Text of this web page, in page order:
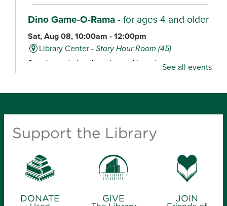
Dino Game-O-Rama- for ages 4 and older
Sat, Aug 08, 10:00am - 12:00pm
Library Center -Story Hour Room (45)
Stop by and play dino-themed board games,
Maker Space Open Studio- for ages 12
and older
Sat, Aug 08, 10:00am - 2:00pm
Midtown Carnegie Branch Library
Stop by for an open studio, ideal for tours, quick
projects and experienced makers.
See all events
Support the Library
DONATE GIVE JOIN